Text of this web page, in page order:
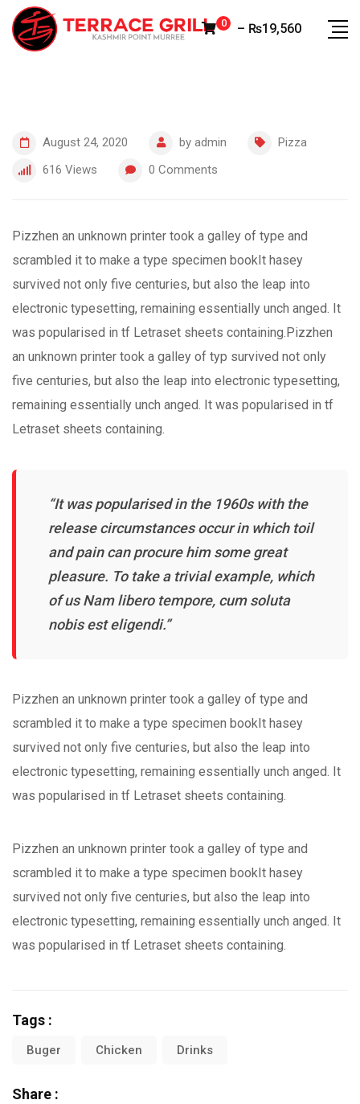
Skip
0 – ₨19,560
August 24, 2020 by admin
Pizza
616 Views 0 Comments
Pizzhen an unknown printer took a galley of type and
scrambled it to make a type specimen bookIt hasey
survived not only five centuries, but also the leap into
electronic typesetting, remaining essentially unch anged. It
was popularised in tf Letraset sheets containing.Pizzhen
an unknown printer took a galley of typ survived not only
five centuries, but also the leap into electronic typesetting,
remaining essentially unch anged. It was popularised in tf
Letraset sheets containing.
“It was popularised in the 1960s with the
release circumstances occur in which toil
and pain can procure him some great
pleasure. To take a trivial example, which
of us Nam libero tempore, cum soluta
nobis est eligendi.”
Pizzhen an unknown printer took a galley of type and
scrambled it to make a type specimen bookIt hasey
survived not only five centuries, but also the leap into
electronic typesetting, remaining essentially unch anged. It
was popularised in tf Letraset sheets containing.
Pizzhen an unknown printer took a galley of type and
scrambled it to make a type specimen bookIt hasey
survived not only five centuries, but also the leap into
electronic typesetting, remaining essentially unch anged. It
was popularised in tf Letraset sheets containing.
Tags :
Buger Chicken Drinks
Share :